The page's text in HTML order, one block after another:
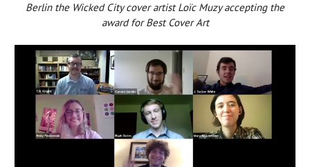
Berlin the Wicked City cover artist Loïc Muzy accepting the
award for Best Cover Art